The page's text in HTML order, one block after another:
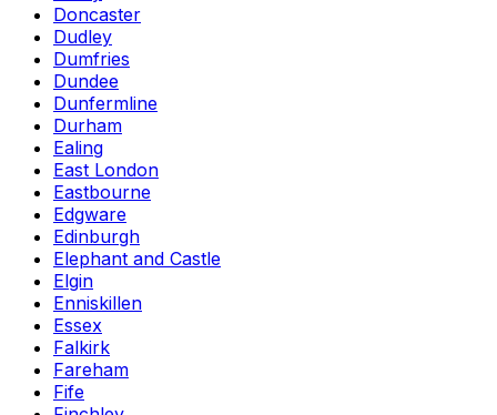
Doncaster
Dudley
Dumfries
Dundee
Dunfermline
Durham
Ealing
East London
Eastbourne
Edgware
Edinburgh
Elephant and Castle
Elgin
Enniskillen
Essex
Falkirk
Fareham
Fife